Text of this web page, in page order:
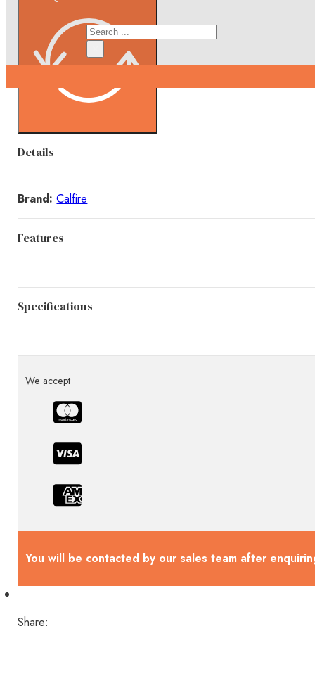
Search
Details
Brand: Calfire
Features
Specifications
We accept
You will be contacted by our sales team after
Share: